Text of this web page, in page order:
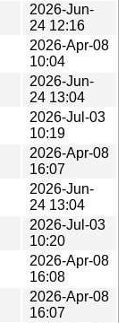
2026-Jun-
24 12:16
2026-Apr-08
10:04
2026-Jun-
24 13:04
2026-Jul-03
10:19
2026-Apr-08
16:07
2026-Jun-
24 13:04
2026-Jul-03
10:20
2026-Apr-08
16:08
2026-Apr-08
16:07